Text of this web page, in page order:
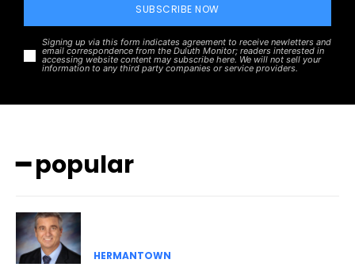
SUBSCRIBE NOW
Signing up via this form indicates agreement to receive newletters and
email correspondence from the Duluth Monitor; readers interested in
accessing website content may subscribe here. We will not sell your
information to any third party companies or service providers.
━ popular
HERMANTOWN